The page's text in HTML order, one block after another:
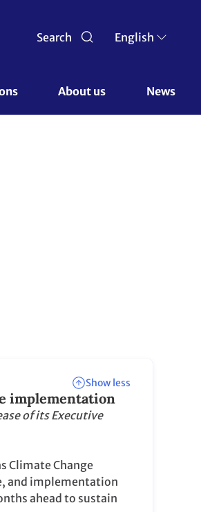
Search English
About us News
Show less
implementation
of its Executive
Climate Change
and implementation
ahead to sustain